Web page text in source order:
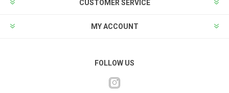
CUSTOMER SERVICE
MY ACCOUNT
FOLLOW US